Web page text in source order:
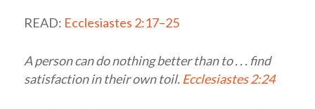
READ: Ecclesiastes 2:17–25
A person can do nothing better than to . . . find
satisfaction in their own toil. Ecclesiastes 2:24